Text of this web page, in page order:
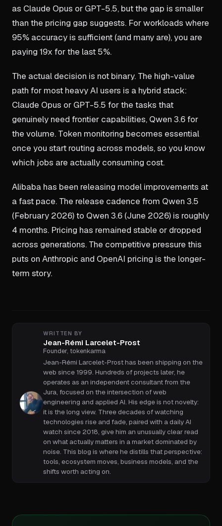
as Claude Opus or GPT-5.5, but the gap is smaller
than the pricing gap suggests. For workloads where
95% accuracy is sufficient (and many are), you are
paying 19x for the last 5%.
The actual decision is not binary. The high-value
path for most heavy AI users is a hybrid stack:
Claude Opus or GPT-5.5 for the tasks that
genuinely need frontier capabilities, Qwen 3.6 for
the volume. Token monitoring becomes essential
once you start routing across models, so you know
which jobs are actually consuming cost.
Alibaba has been releasing model improvements at
a fast pace. The release cadence from Qwen 3.5
(February 2026) to Qwen 3.6 (June 2026) is roughly
4 months. Pricing has remained stable or dropped
across generations. The competitive pressure this
puts on Anthropic and OpenAI pricing is the longer-
term story.
WRITTEN BY
Jean-Rémi Larcelet-Prost
Founder, tokenkarma
Jean-Rémi Larcelet-Prost has been shipping on the
web since 1999. Hundreds of projects later, he
operates as an independent consultant from the
Jura, focused on the intersection of web
engineering and applied AI. His edge is not novelty:
it is the long view. Three decades of watching
technologies rise and fade, paired with a daily AI
watch since 2018, give him an unusually clear read
on what actually matters in a market dominated by
noise. This blog is where he distills that perspective:
tools, ecosystem moves, business models, and the
shifts worth acting on.